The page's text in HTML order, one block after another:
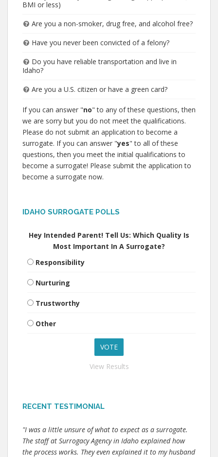
BMI or less)
Are you a non-smoker, drug free, and alcohol free?
Have you never been convicted of a felony?
Do you have reliable transportation and live in
Idaho?
Are you a U.S. citizen or have a green card?
If you can answer "no" to any of these questions, then
we are sorry but you do not meet the qualifications.
Please do not submit an application to become a
surrogate. If you can answer "yes" to all of these
questions, then you meet the initial qualifications to
become a surrogate! Please submit the application to
become a surrogate now.
IDAHO SURROGATE POLLS
Hey Intended Parent! Tell Us: Which Quality Is
Most Important In A Surrogate?
Responsibility
Nurturing
Trustworthy
Other
View Results
RECENT TESTIMONIAL
"I was a little unsure of what to expect as a surrogate.
The staff at Surrogacy Agency in Idaho explained how
the process works. They even explained it to my husband